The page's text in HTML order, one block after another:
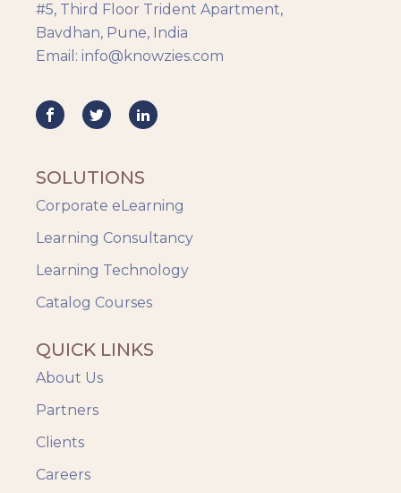
HR Analytics
Key Tips
Knowzies Voice
Mobile Learning
Safety Training
Trends
Up-skilling
Videos & Animation
#5, Third Floor Trident Apartment,
Bavdhan, Pune, India
Email: info@knowzies.com
SOLUTIONS
Corporate eLearning
Learning Consultancy
Learning Technology
Catalog Courses
QUICK LINKS
About Us
Partners
Clients
Careers